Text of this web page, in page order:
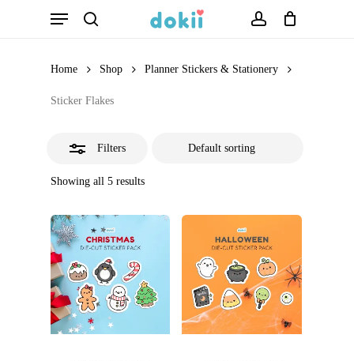
Menu
Home Shop Planner Stickers & Stationery
Sticker Flakes
Filters
Showing all 5 results